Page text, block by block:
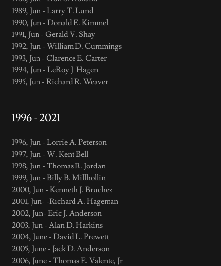
1989, Jun - Larry T. Lund
1990, Jun - Donald E. Kimmel
1991, Jun - Gerald V. Shay
1992, Jun - William D. Cummings
1993, Jun - Clarence E. Carter
1994, Jun - LeRoy J. Hagen
1995, Jun - Richard R. Weaver
1996 - 2021
1996, Jun - Lorrie A. Peterson
1997, Jun - W. Kent Bell
1998, Jun - Thomas R. Jordan
1999, Jun - Billy B. Millhollin
2000, Jun - Kenneth J. Bruchez
2001, Jun- -Richard A. Hageman
2002, Jun- Eric J. Anderson
2003, Jun - Alan D. Harkins
2004, June - David L. Prewett
2005, June - Jack D. Anderson
2006, June - Thomas E. Valente, Jr